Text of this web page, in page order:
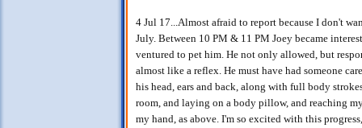
4 Jul 17...Almost afraid to report because I don't
July. Between 10 PM & 11 PM Joey became
ventured to pet him. He not only allowed, but
almost like a reflex. He must have had someone
his head, ears and back, along with full body
room, and laying on a body pillow, and reaching
my hand, as above. I'm so excited with this